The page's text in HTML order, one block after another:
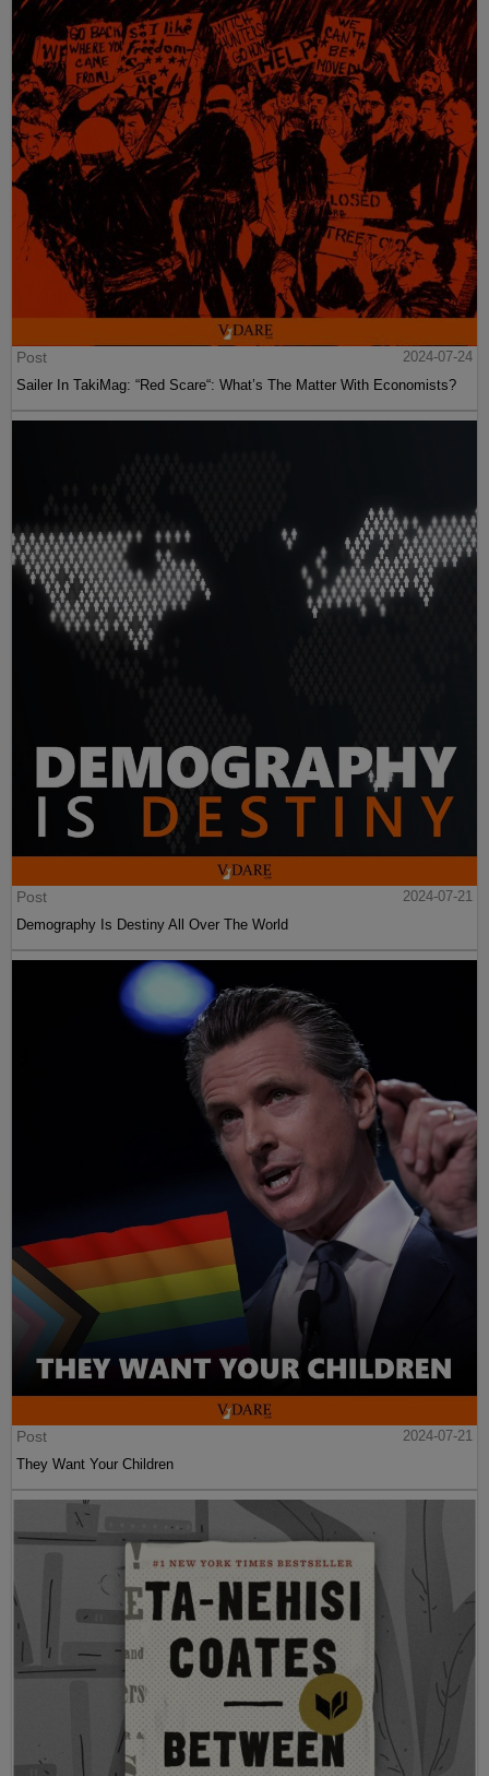
Post
2024-07-24
Sailer In TakiMag: “Red Scare“: What’s The Matter With Economists?
Post
2024-07-21
Demography Is Destiny All Over The World
Post
2024-07-21
They Want Your Children